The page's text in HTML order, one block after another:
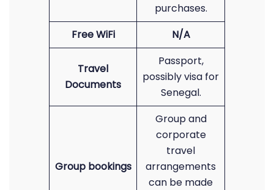
purchases.
Free WiFi
N/A
Travel
Documents
Passport,
possibly visa for
Senegal.
Group bookings
Group and
corporate
travel
arrangements
can be made